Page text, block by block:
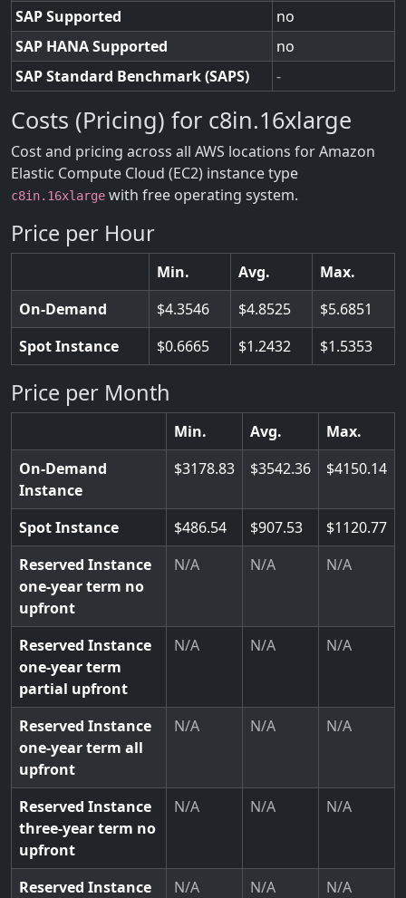
SAP Supported
no
SAP HANA Supported
no
SAP Standard Benchmark (SAPS)
-
Costs (Pricing) for c8in.16xlarge
Cost and pricing across all AWS locations for Amazon
Elastic Compute Cloud (EC2) instance type
c8in.16xlarge with free operating system.
Price per Hour
Min. Avg.
Max.
On-Demand
4.3546 4.8525
5.6851
Spot Instance
0.6665 1.2432 1.5353
Price per Month
Min. Avg.
Max.
On-Demand
Instance
3178.83 3542.36 4150.14
Spot Instance 486.54 907.53
1120.77
Reserved Instance
one-year term no
upfront
N/A N/A N/A
Reserved Instance
one-year term
partial upfront
N/A N/A N/A
Reserved Instance
one-year term all
upfront
N/A N/A N/A
Reserved Instance
three-year term no
upfront
N/A N/A N/A
Reserved Instance
N/A N/A N/A